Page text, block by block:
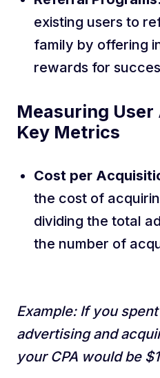
existing users to
family by offering
rewards for
Measuring
Key Metrics
Cost per
the cost of
dividing the total
the number of
Example: If you
advertising and
your CPA would be